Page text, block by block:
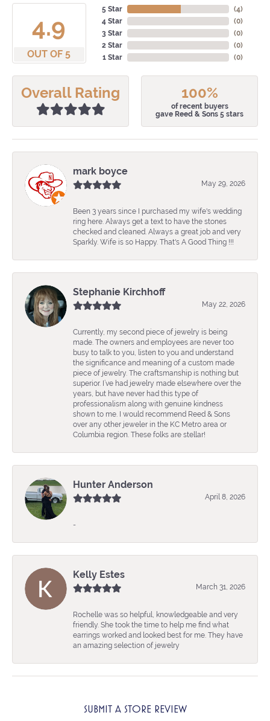
4.9
OUT OF 5
5 Star
4 Star
3 Star
2 Star
1 Star
(4)
(0)
(0)
(0)
(0)
Overall Rating 100%
of recent buyers
gave Reed & Sons 5 stars
mark boyce
May 29, 2026
Been 3 years since I purchased my wife's wedding
ring here. Always get a text to have the stones
checked and cleaned. Always a great job and very
Sparkly. Wife is so Happy. That's A Good Thing !!!
Stephanie Kirchhoff
May 22, 2026
Currently, my second piece of jewelry is being
made. The owners and employees are never too
busy to talk to you, listen to you and understand
the significance and meaning of a custom made
piece of jewelry. The craftsmanship is nothing but
superior. I’ve had jewelry made elsewhere over the
years, but have never had this type of
professionalism along with genuine kindness
shown to me. I would recommend Reed & Sons
over any other jeweler in the KC Metro area or
Columbia region. These folks are stellar!
Hunter Anderson
April 8, 2026
-
Kelly Estes
March 31, 2026
Rochelle was so helpful, knowledgeable and very
friendly. She took the time to help me find what
earrings worked and looked best for me. They have
an amazing selection of jewelry
SUBMIT A STORE REVIEW